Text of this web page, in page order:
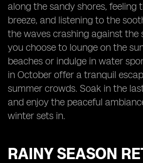
along the sandy shores, feeling
breeze, and listening to the
the waves crashing against the
you choose to lounge on the
beaches or indulge in water
in October offer a tranquil
summer crowds. Soak in the
and enjoy the peaceful
winter sets in.
RAINY SEASON